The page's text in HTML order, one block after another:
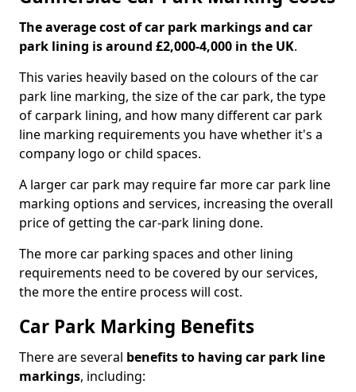
The average cost of car park markings and car
park lining is around £2,000-4,000 in the UK.
This varies heavily based on the colours of the car
park line marking, the size of the car park, the type
of carpark lining, and how many different car park
line marking requirements you have whether it's a
company logo or child spaces.
A larger car park may require far more car park line
marking options and services, increasing the overall
price of getting the car-park lining done.
The more car parking spaces and other lining
requirements need to be covered by our services,
the more the entire process will cost.
Car Park Marking Benefits
There are several benefits to having car park line
markings, including: